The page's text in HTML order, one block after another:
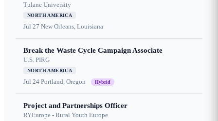
Tulane University
NORTH AMERICA
Jul 27 New Orleans, Louisiana
Break the Waste Cycle Campaign Associate
U.S. PIRG
NORTH AMERICA
Jul 24 Portland, Oregon Hybrid
Project and Partnerships Officer
RYEurope - Rural Youth Europe